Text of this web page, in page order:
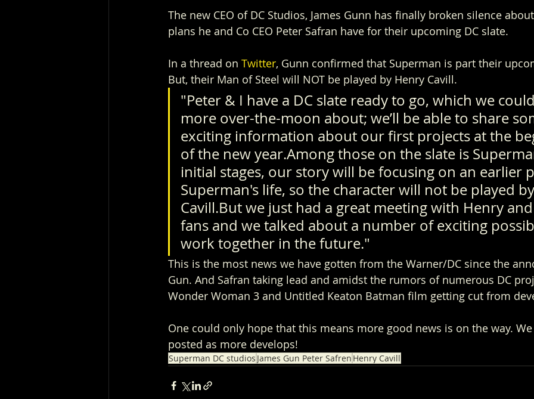
The new CEO of DC Studios, James Gunn has finally broken silence
plans he and Co CEO Peter Safran have for their upcoming DC slate.
In a thread on Twitter, Gunn confirmed that Superman is part their
But, their Man of Steel will NOT be played by Henry Cavill.
"Peter & I have a DC slate ready to go, which we
more over-the-moon about; we’ll be able to share
exciting information about our first projects at the
of the new year.Among those on the slate is
initial stages, our story will be focusing on an earlier
Superman's life, so the character will not be played
Cavill.But we just had a great meeting with Henry and
fans and we talked about a number of exciting
work together in the future."
This is the most news we have gotten from the Warner/DC since the
Gun. And Safran taking lead and amidst the rumors of numerous DC
Wonder Woman 3 and Untitled Keaton Batman film getting cut from
One could only hope that this means more good news is on the way.
posted as more develops!
Superman DC studios James Gun Peter Safren Henry Cavill